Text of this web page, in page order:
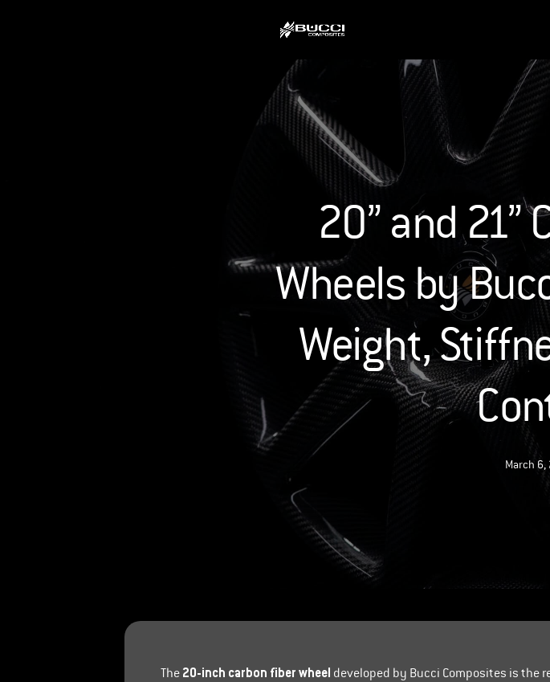
20” and 21”
Wheels by
Weight,
March 6,
The20-inch carbon fiber wheel developed by Bucci Composites is the